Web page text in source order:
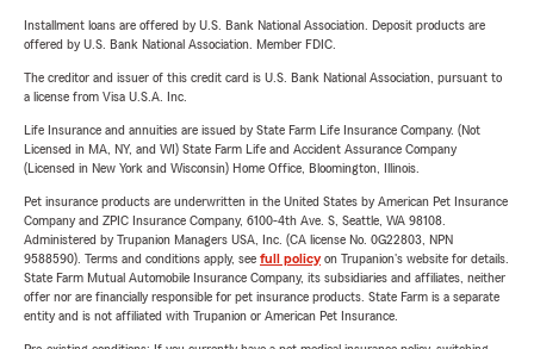
Installment loans are offered by U.S. Bank National Association. Deposit products are
offered by U.S. Bank National Association. Member FDIC.
The creditor and issuer of this credit card is U.S. Bank National Association, pursuant to
a license from Visa U.S.A. Inc.
Life Insurance and annuities are issued by State Farm Life Insurance Company. (Not
Licensed in MA, NY, and WI) State Farm Life and Accident Assurance Company
(Licensed in New York and Wisconsin) Home Office, Bloomington, Illinois.
Pet insurance products are underwritten in the United States by American Pet Insurance
Company and ZPIC Insurance Company, 6100-4th Ave. S, Seattle, WA 98108.
Administered by Trupanion Managers USA, Inc. (CA license No. 0G22803, NPN
9588590). Terms and conditions apply, see full policyon Trupanion's website for details.
State Farm Mutual Automobile Insurance Company, its subsidiaries and affiliates, neither
offer nor are financially responsible for pet insurance products. State Farm is a separate
entity and is not affiliated with Trupanion or American Pet Insurance.